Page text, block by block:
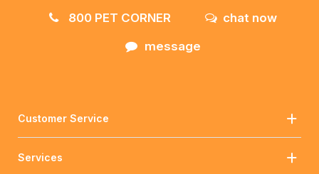
800 PET CORNER
chat now
message
Customer Service
Services